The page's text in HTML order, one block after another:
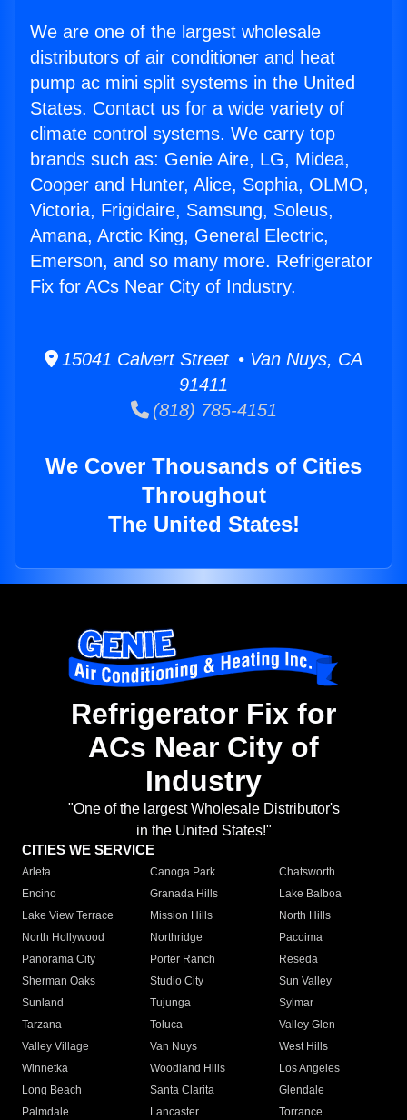
We are one of the largest wholesale
distributors of air conditioner and heat
pump ac mini split systems in the United
States. Contact us for a wide variety of
climate control systems. We carry top
brands such as: Genie Aire, LG, Midea,
Cooper and Hunter, Alice, Sophia, OLMO,
Victoria, Frigidaire, Samsung, Soleus,
Amana, Arctic King, General Electric,
Emerson, and so many more. Refrigerator
Fix for ACs Near City of Industry.
15041 Calvert Street • Van Nuys, CA
91411
(818) 785-4151
We Cover Thousands of Cities
Throughout
The United States!
Refrigerator Fix for
ACs Near City of
Industry
"One of the largest Wholesale Distributor's
in the United States!"
CITIES WE SERVICE
Arleta Canoga Park
Chatsworth
Encino
Granada Hills
Lake Balboa
Lake View Terrace
Mission Hills
North Hills
North Hollywood
Northridge
Pacoima
Panorama City
Porter Ranch
Reseda
Sherman Oaks
Studio City
Sun Valley
Sunland
Tujunga
Sylmar
Tarzana
Toluca
Valley Glen
Valley Village
Van Nuys
West Hills
Winnetka
Woodland Hills
Los Angeles
Long Beach
Santa Clarita
Glendale
Palmdale
Lancaster
Torrance